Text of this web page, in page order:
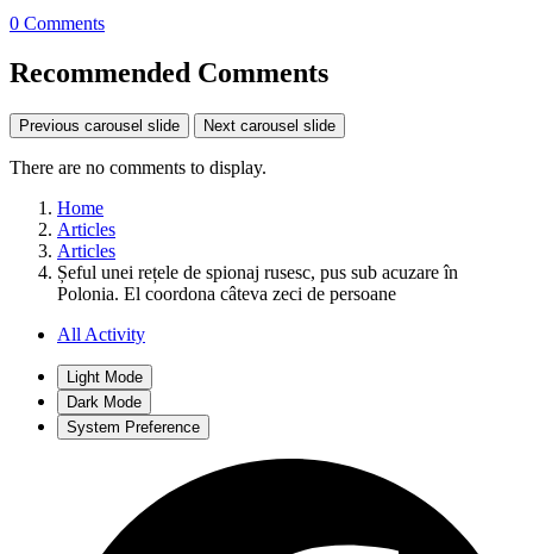
0 Comments
Recommended Comments
Previous carousel slide Next carousel slide
There are no comments to display.
Home
Articles
Articles
Șeful unei rețele de spionaj rusesc, pus sub acuzare în
Polonia. El coordona câteva zeci de persoane
All Activity
Light Mode
Dark Mode
System Preference